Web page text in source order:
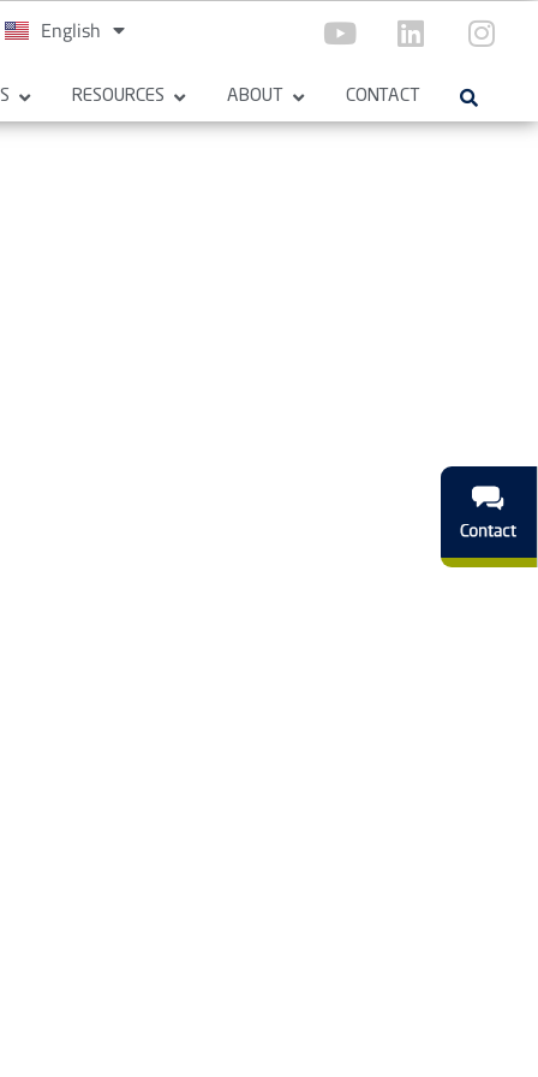
English
Español
RESOURCES ABOUT CONTACT